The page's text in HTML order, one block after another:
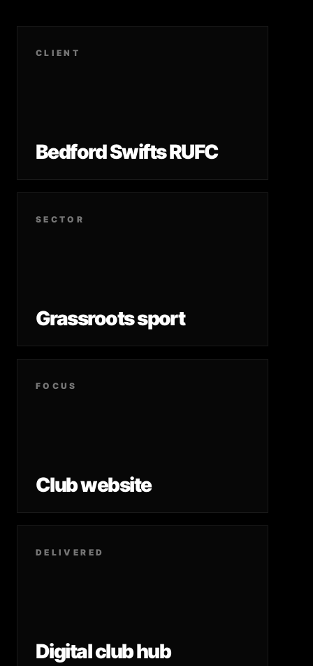
CLIENT
Bedford Swifts RUFC
SECTOR
Grassroots sport
FOCUS
Club website
DELIVERED
Digital club hub